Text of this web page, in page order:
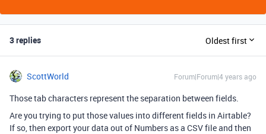
3 replies Oldest first
ScottWorld Forum|Forum|4 years ago
Those tab characters represent the separation between fields.
Are you trying to put those values into different fields in Airtable?
If so, then export your data out of Numbers as a CSV file and then